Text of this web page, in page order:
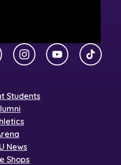
InstagramYouTubeTikTok
Students
News
Shops